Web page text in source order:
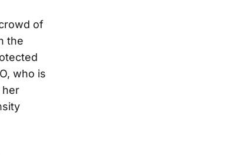
of
the
who is
her